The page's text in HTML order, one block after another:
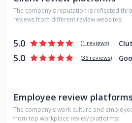
offering web design, web
marketing, branding, public
The company's reputation is reflected
reviews from different review websites:
5.0 (1 reviews)
5.0 (36 reviews)
Employee review platforms
The company's work culture and
from top workplace review platforms: